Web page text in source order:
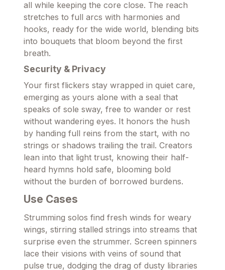
all while keeping the core close. The reach
stretches to full arcs with harmonies and
hooks, ready for the wide world, blending bits
into bouquets that bloom beyond the first
breath.
Security & Privacy
Your first flickers stay wrapped in quiet care,
emerging as yours alone with a seal that
speaks of sole sway, free to wander or rest
without wandering eyes. It honors the hush
by handing full reins from the start, with no
strings or shadows trailing the trail. Creators
lean into that light trust, knowing their half-
heard hymns hold safe, blooming bold
without the burden of borrowed burdens.
Use Cases
Strumming solos find fresh winds for weary
wings, stirring stalled strings into streams that
surprise even the strummer. Screen spinners
lace their visions with veins of sound that
pulse true, dodging the drag of dusty libraries